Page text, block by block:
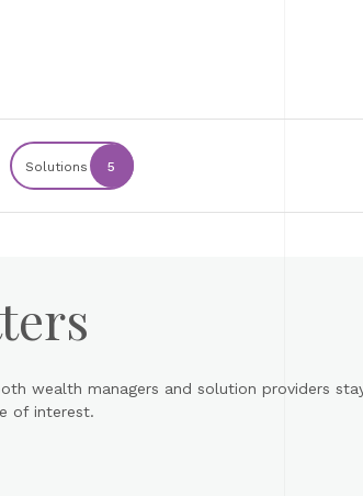
Solutions 5
wealth managers and solution providers
of interest.